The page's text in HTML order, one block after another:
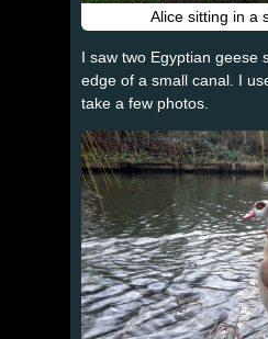
Alice sitting in a
I saw two Egyptian geese
edge of a small canal. I
take a few photos.